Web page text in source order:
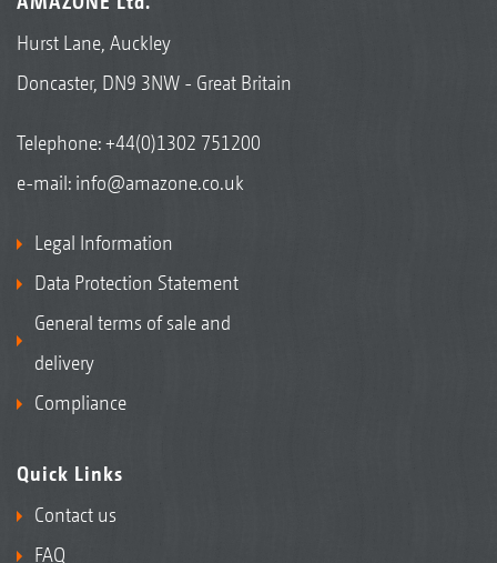
Hurst Lane, Auckley
Doncaster, DN9 3NW - Great Britain
Telephone:+44(0)1302 751200
e-mail: info@amazone.co.uk
Legal Information
Data Protection Statement
General terms of sale and
delivery
Compliance
Quick Links
Contact us
FAQ